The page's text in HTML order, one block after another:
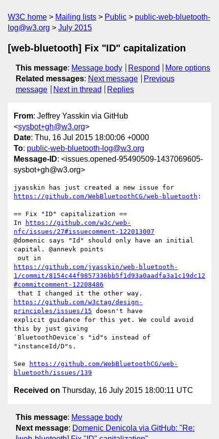
W3C home Mailing lists Public
public-web-bluetooth-
log@w3.org
July 2015
[web-bluetooth] Fix "ID" capitalization
This message: Message body Respond
More options
Related messages: Next message
Previous
message
Next in thread Replies
From: Jeffrey Yasskin via GitHub
<sysbot+gh@w3.org>
Date: Thu, 16 Jul 2015 18:00:06 +0000
To: public-web-bluetooth-log@w3.org
Message-ID: <issues.opened-95490509-1437069605-
sysbot+gh@w3.org>
https://github.com/WebBluetoothCG/web-bluetooth :
== Fix "ID" capitalization ==
In
https://github.com/w3c/web-
nfc/issues/27#issuecomment-122013007
@domenic says "Id" should only have an initial
capital. @annevk points
https://github.com/jyasskin/web-bluetooth-
1/commit/8154c44f9857336bb5f1d93a0aadfa3a1c19dc12
#commitcomment-12208486
https://github.com/w3ctag/design-
principles/issues/15 doesn't have
explicit guidance for this yet. We could avoid
this by just giving
`BluetoothDevice`s "id"s instead of
"instanceId/D"s.
See
https://github.com/WebBluetoothCG/web-
bluetooth/issues/139
Received on Thursday, 16 July 2015 18:00:11 UTC
This message: Message body
Next message: Domenic Denicola via GitHub: "Re: